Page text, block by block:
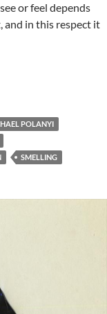
or feel depends
and in this respect it
sense of it…
POLANYI
SMELLING